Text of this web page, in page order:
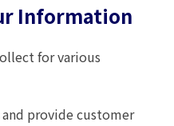
Information
for various
provide customer